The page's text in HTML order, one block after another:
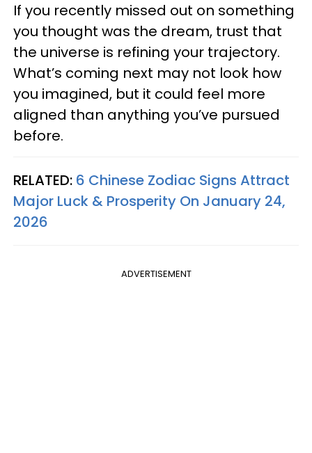
If you recently missed out on something
you thought was the dream, trust that
the universe is refining your trajectory.
What’s coming next may not look how
you imagined, but it could feel more
aligned than anything you’ve pursued
before.
RELATED: 6 Chinese Zodiac Signs Attract
Major Luck & Prosperity On January 24,
2026
ADVERTISEMENT